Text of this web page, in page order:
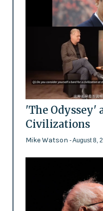
'The Odyssey'
Civilizations
Mike Watson - August 8,